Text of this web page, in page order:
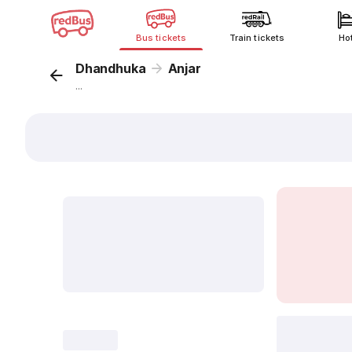
Bus tickets Train tickets
Dhandhuka Anjar
...